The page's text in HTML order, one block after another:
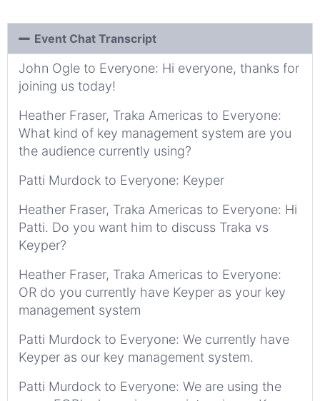
Event Chat Transcript
John Ogle to Everyone: Hi everyone, thanks for
joining us today!
Heather Fraser, Traka Americas to Everyone:
What kind of key management system are you
the audience currently using?
Patti Murdock to Everyone: Keyper
Heather Fraser, Traka Americas to Everyone: Hi
Patti. Do you want him to discuss Traka vs
Keyper?
Heather Fraser, Traka Americas to Everyone:
OR do you currently have Keyper as your key
management system
Patti Murdock to Everyone: We currently have
Keyper as our key management system.
Patti Murdock to Everyone: We are using the